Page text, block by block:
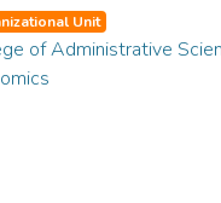
Unit
of Administrative